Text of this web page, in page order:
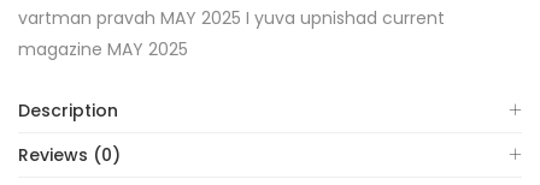
vartman pravah MAY 2025 I yuva upnishad current
magazine MAY 2025
Description
Reviews (0)